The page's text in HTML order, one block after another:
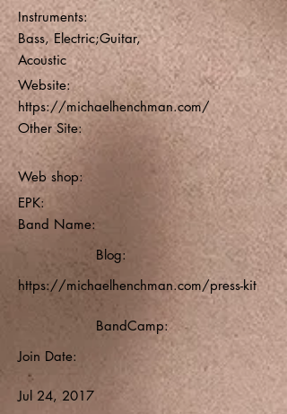
Instruments:
Bass, Electric;Guitar,
Acoustic
Website:
https://michaelhenchman.com/
Other Site:
Web shop:
EPK:
Band Name:
Blog:
https://michaelhenchman.com/press-kit
BandCamp:
Join Date:
Jul 24, 2017